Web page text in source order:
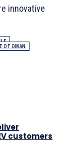
innovative
OF OMAN
customers